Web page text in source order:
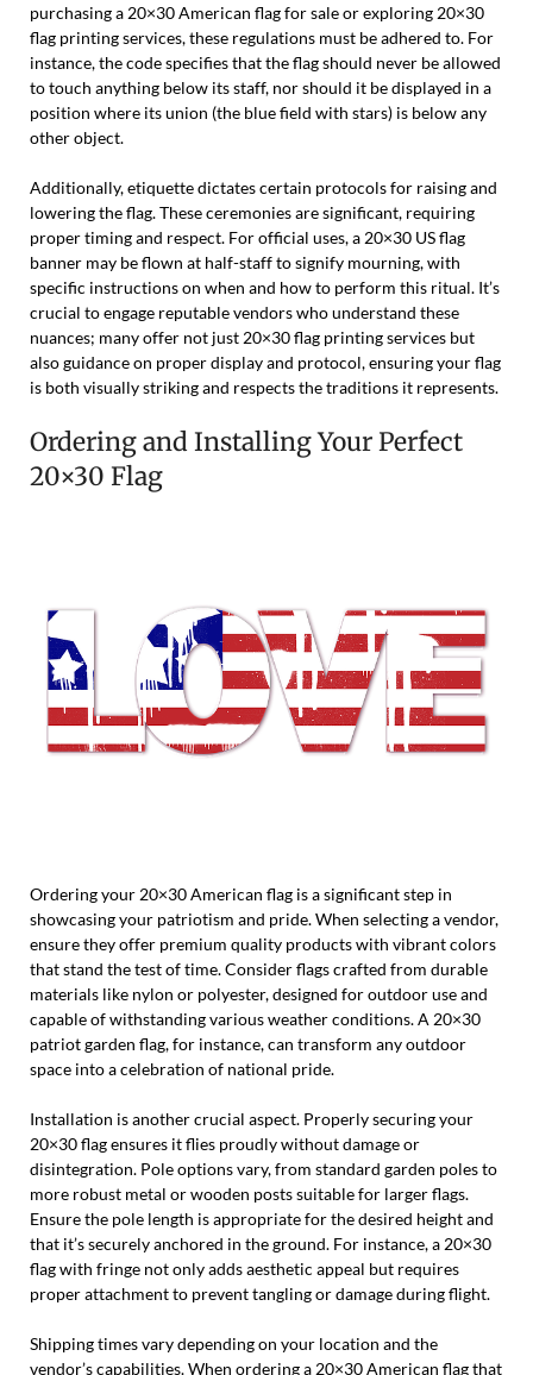
purchasing a 20×30 American flag for sale or exploring 20×30
flag printing services, these regulations must be adhered to. For
instance, the code specifies that the flag should never be allowed
to touch anything below its staff, nor should it be displayed in a
position where its union (the blue field with stars) is below any
other object.
Additionally, etiquette dictates certain protocols for raising and
lowering the flag. These ceremonies are significant, requiring
proper timing and respect. For official uses, a 20×30 US flag
banner may be flown at half-staff to signify mourning, with
specific instructions on when and how to perform this ritual. It’s
crucial to engage reputable vendors who understand these
nuances; many offer not just 20×30 flag printing services but
also guidance on proper display and protocol, ensuring your flag
is both visually striking and respects the traditions it represents.
Ordering and Installing Your Perfect
20×30 Flag
Ordering your 20×30 American flag is a significant step in
showcasing your patriotism and pride. When selecting a vendor,
ensure they offer premium quality products with vibrant colors
that stand the test of time. Consider flags crafted from durable
materials like nylon or polyester, designed for outdoor use and
capable of withstanding various weather conditions. A 20×30
patriot garden flag, for instance, can transform any outdoor
space into a celebration of national pride.
Installation is another crucial aspect. Properly securing your
20×30 flag ensures it flies proudly without damage or
disintegration. Pole options vary, from standard garden poles to
more robust metal or wooden posts suitable for larger flags.
Ensure the pole length is appropriate for the desired height and
that it’s securely anchored in the ground. For instance, a 20×30
flag with fringe not only adds aesthetic appeal but requires
proper attachment to prevent tangling or damage during flight.
Shipping times vary depending on your location and the
vendor’s capabilities. When ordering a 20×30 American flag that